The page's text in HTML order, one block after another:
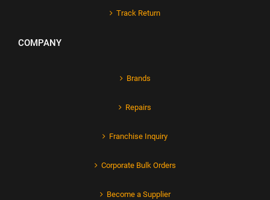
Track Return
COMPANY
Brands
Repairs
Franchise Inquiry
Corporate Bulk Orders
Become a Supplier